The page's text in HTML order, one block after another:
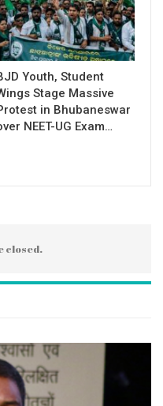
Youth, Student
Stage Massive
in Bhubaneswar
NEET-UG Exam…
closed.